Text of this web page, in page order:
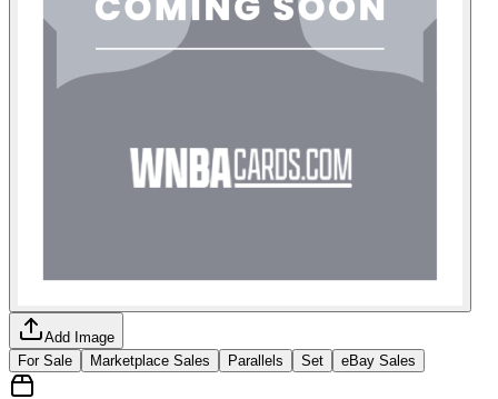
Add Image
For Sale
Marketplace Sales Parallels Set eBay Sales